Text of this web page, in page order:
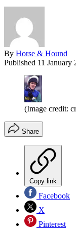
By Horse & Hound
Published 11 January
(Image credit:
Share
Copy link
Facebook
X
Pinterest